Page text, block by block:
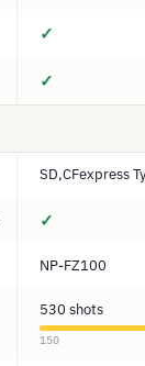
✓
✓
SD,CFexpress
✓
NP-FZ100
530 shots
150